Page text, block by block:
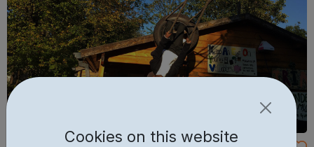
Cookies on this website